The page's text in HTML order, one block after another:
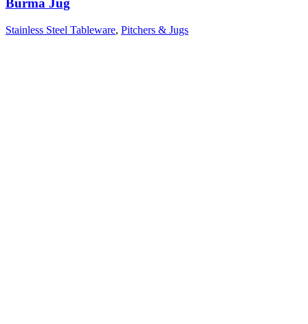
Burma Jug
Stainless Steel Tableware, Pitchers & Jugs